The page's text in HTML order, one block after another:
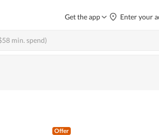
Get the app Enter your
Offer